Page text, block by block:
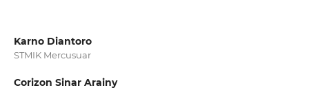
Karno Diantoro
STMIK Mercusuar
Corizon Sinar Arainy